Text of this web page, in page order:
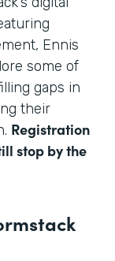
Ennis
some of
gaps in
their
Registration
stop by the